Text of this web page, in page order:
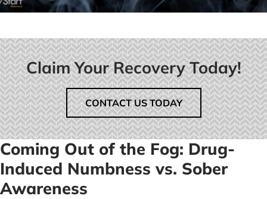
Claim Your Recovery Today!
CONTACT US TODAY
Coming Out of the Fog: Drug-
Induced Numbness vs. Sober
Awareness